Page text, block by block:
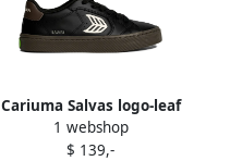
Cariuma Salvas logo-leaf
sneakers Black
1 webshop
$ 139,-